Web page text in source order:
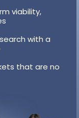
markets and
viability,